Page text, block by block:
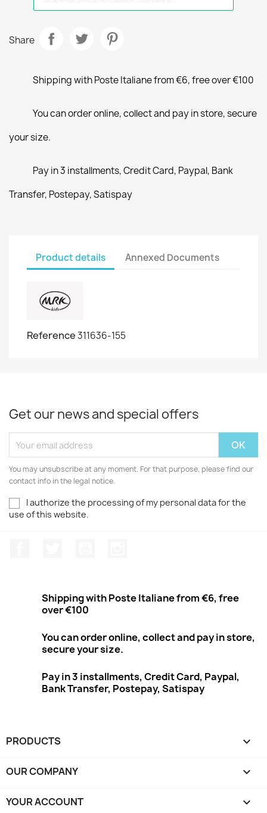
Share
Shipping with Poste Italiane from €6, free over €100
You can order online, collect and pay in store, secure
your size.
Pay in 3 installments, Credit Card, Paypal, Bank
Transfer, Postepay, Satispay
Product details Annexed Documents
Reference311636-155
Get our news and special offers
You may unsubscribe at any moment. For that purpose, please find our
contact info in the legal notice.
I authorize the processing of my personal data for the
use of this website.
Shipping with Poste Italiane from €6, free
over €100
You can order online, collect and pay in store,
secure your size.
Pay in 3 installments, Credit Card, Paypal,
Bank Transfer, Postepay, Satispay
PRODUCTS 
OUR COMPANY 
YOUR ACCOUNT 